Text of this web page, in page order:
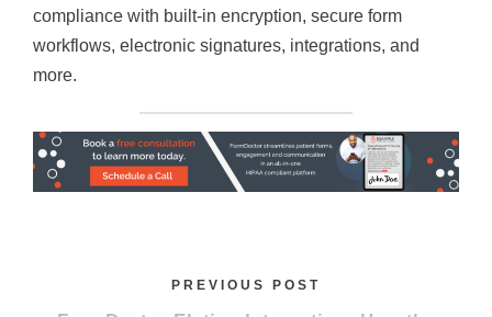
compliance with built-in encryption, secure form
workflows, electronic signatures, integrations, and
more.
PREVIOUS POST